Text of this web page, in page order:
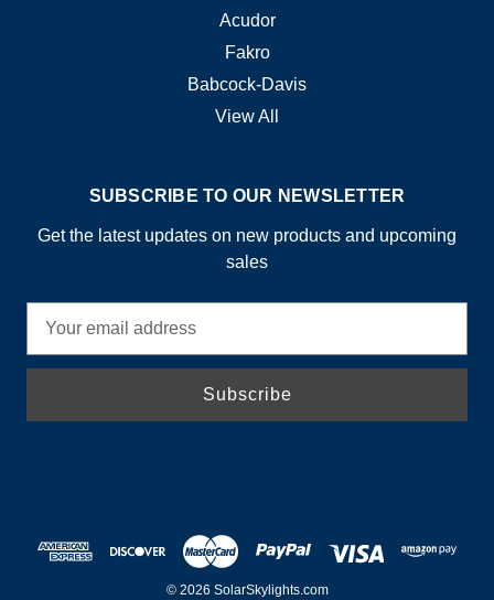
Acudor
Fakro
Babcock-Davis
View All
SUBSCRIBE TO OUR NEWSLETTER
Get the latest updates on new products and upcoming
sales
a
l
© 2026 SolarSkylights.com